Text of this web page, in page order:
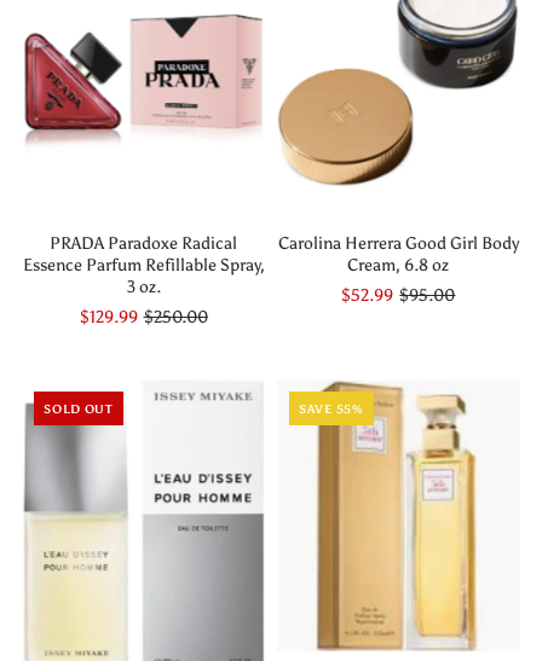
PRADA Paradoxe Radical
Essence Parfum Refillable Spray,
3 oz.
$129.99 $250.00
Carolina Herrera Good Girl Body
Cream, 6.8 oz
$52.99 $95.00
SOLD OUT SAVE 55%